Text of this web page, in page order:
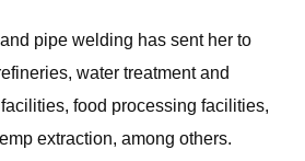
pipe welding has sent her to
water treatment and
food processing facilities,
extraction, among others.